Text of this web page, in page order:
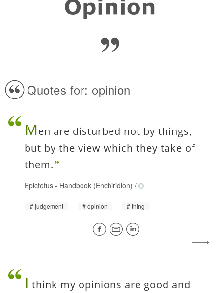
Quotes for: opinion
Men are disturbed not by things,
but by the view which they take of
them.
Epictetus - Handbook (Enchiridion) /
judgement opinion thing
I think my opinions are good and